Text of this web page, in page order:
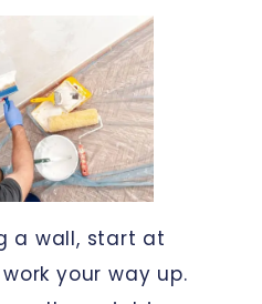
a wall, start at
your way up.